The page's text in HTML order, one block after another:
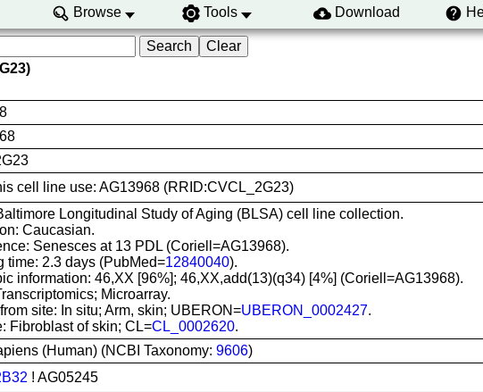
Browse Tools Download
cell line use: AG13968 (RRID:CVCL_2G23)
Longitudinal Study of Aging (BLSA) cell line collection.
Caucasian.
Senesces at 13 PDL (Coriell=AG13968).
time: 2.3 days (PubMed=12840040).
information: 46,XX [96%]; 46,XX,add(13)(q34) [4%] (Coriell=AG13968).
Microarray.
site: In situ; Arm, skin; UBERON=UBERON_0002427.
Fibroblast of skin; CL=CL_0002620.
(Human) (NCBI Taxonomy: 9606)
! AG05245